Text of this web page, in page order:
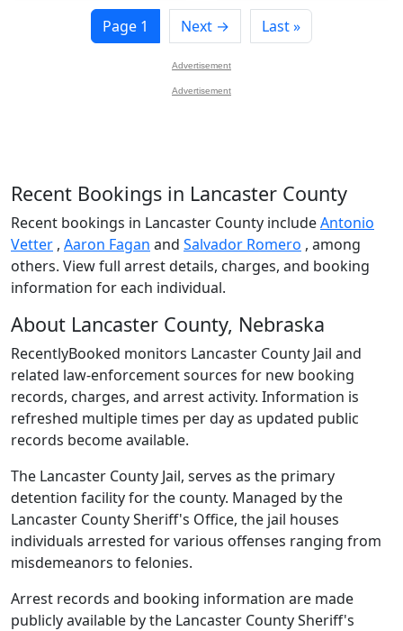
Page 1 Next → Last »
Advertisement
Advertisement
Recent Bookings in Lancaster County
Recent bookings in Lancaster County includeAntonio
Vetter , Aaron Fagan and Salvador Romero , among
others. View full arrest details, charges, and booking
information for each individual.
About Lancaster County, Nebraska
RecentlyBooked monitors Lancaster County Jail and
related law-enforcement sources for new booking
records, charges, and arrest activity. Information is
refreshed multiple times per day as updated public
records become available.
The Lancaster County Jail, serves as the primary
detention facility for the county. Managed by the
Lancaster County Sheriff's Office, the jail houses
individuals arrested for various offenses ranging from
misdemeanors to felonies.
Arrest records and booking information are made
publicly available by the Lancaster County Sheriff's